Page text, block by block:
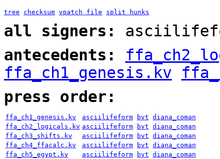
tree checksum vpatch file split hunks
all signers:
antecedents:
ffa_ch1_genesis.kv
press order:
ffa_ch1_genesis.kv asciilifeform bvt diana_coman
ffa_ch2_logicals.kv asciilifeform bvt diana_coman
ffa_ch3_shifts.kv
asciilifeform bvt diana_coman
ffa_ch4_ffacalc.kv
asciilifeform bvt diana_coman
ffa_ch5_egypt.kv
asciilifeform bvt diana_coman